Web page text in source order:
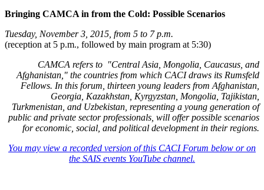
Bringing CAMCA in from the Cold: Possible Scenarios
Tuesday, November 3, 2015, from 5 to 7 p.m.
(reception at 5 p.m., followed by main program at 5:30)
CAMCA refers to "Central Asia, Mongolia, Caucasus, and
Afghanistan," the countries from which CACI draws its Rumsfeld
Fellows. In this forum, thirteen young leaders from Afghanistan,
Georgia, Kazakhstan, Kyrgyzstan, Mongolia, Tajikistan,
Turkmenistan, and Uzbekistan, representing a young generation of
public and private sector professionals, will offer possible scenarios
for economic, social, and political development in their regions.
You may view a recorded version of this CACI Forum below or on
the SAIS events YouTube channel.